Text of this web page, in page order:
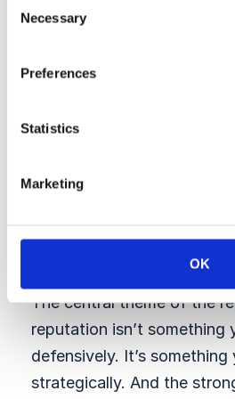
Selection
Necessary
Preferences
Statistics
Marketing
OK
among job seekers, STEM
high-value talent
rank who’s winning — we
comms leaders should
Tracker
The core
for leaders
The central theme of the
reputation isn’t something
defensively. It’s something
strategically. And the